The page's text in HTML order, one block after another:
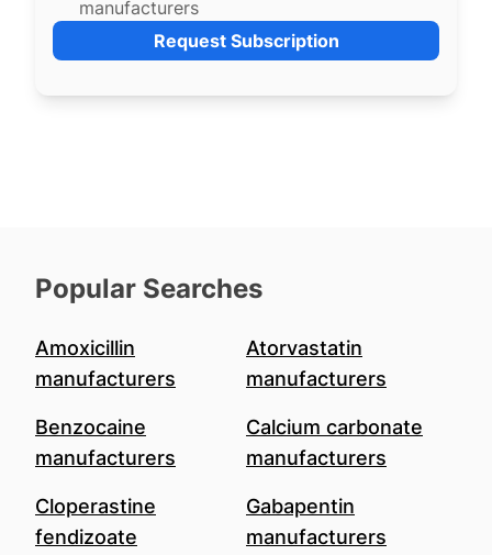
manufacturers
Request Subscription
Popular Searches
Amoxicillin
manufacturers
Atorvastatin
manufacturers
Benzocaine
manufacturers
Calcium carbonate
manufacturers
Cloperastine
fendizoate
Gabapentin
manufacturers